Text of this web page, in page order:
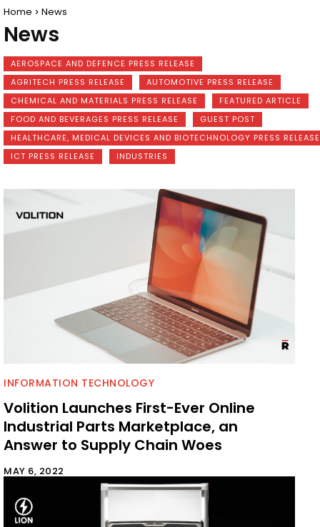
Home News
News
AEROSPACE AND DEFENCE PRESS RELEASE
AGRITECH PRESS RELEASE
AUTOMOTIVE PRESS RELEASE
CHEMICAL AND MATERIALS PRESS RELEASE
FEATURED ARTICLE
FOOD AND BEVERAGES PRESS RELEASE
GUEST POST
HEALTHCARE, MEDICAL DEVICES AND BIOTECHNOLOGY PRESS RELEASE
ICT PRESS RELEASE
INDUSTRIES
INFORMATION TECHNOLOGY
Volition Launches First-Ever Online
Industrial Parts Marketplace, an
Answer to Supply Chain Woes
MAY 6, 2022